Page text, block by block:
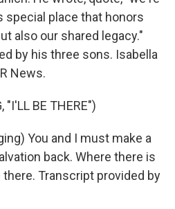
special place that honors
also our shared legacy."
by his three sons. Isabella
News.
"I'LL BE THERE")
You and I must make a
back. Where there is
there. Transcript provided by